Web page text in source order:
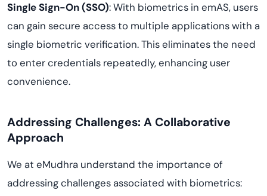
Single Sign-On (SSO): With biometrics in emAS, users
can gain secure access to multiple applications with a
single biometric verification. This eliminates the need
to enter credentials repeatedly, enhancing user
convenience.
Addressing Challenges: A Collaborative
Approach
We at eMudhra understand the importance of
addressing challenges associated with biometrics: